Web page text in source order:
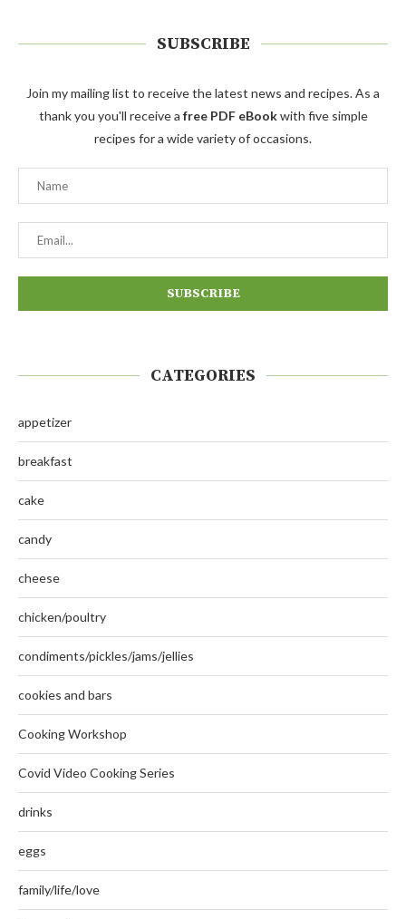
SUBSCRIBE
Join my mailing list to receive the latest news and recipes. As a
thank you you'll receive a free PDF eBookwith five simple
recipes for a wide variety of occasions.
CATEGORIES
appetizer
breakfast
cake
candy
cheese
chicken/poultry
condiments/pickles/jams/jellies
cookies and bars
Cooking Workshop
Covid Video Cooking Series
drinks
eggs
family/life/love